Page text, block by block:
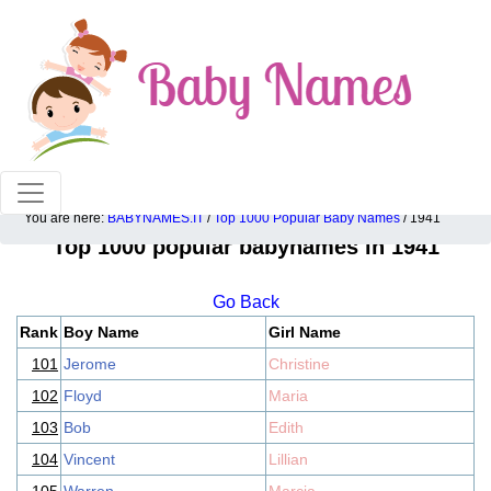
100% American popular baby names!
You are here: BABYNAMES.IT / Top 1000 Popular Baby Names / 1941
Top 1000 popular babynames in 1941
Go Back
Rank Boy Name
Girl Name
101 Jerome
Christine
102 Floyd
Maria
103 Bob
Edith
104 Vincent
Lillian